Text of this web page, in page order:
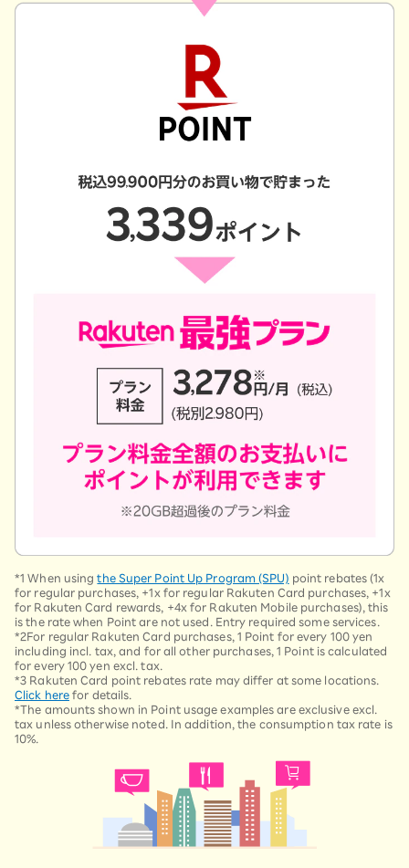
*1 When usingthe Super Point Up Program (SPU) point rebates (1x
for regular purchases, +1x for regular Rakuten Card purchases, +1x
for Rakuten Card rewards, +4x for Rakuten Mobile purchases), this
is the rate when Point are not used. Entry required some services.
*2For regular Rakuten Card purchases, 1 Point for every 100 yen
including incl. tax, and for all other purchases, 1 Point is calculated
for every 100 yen excl. tax.
*3 Rakuten Card point rebates rate may differ at some locations.
Click here for details.
*The amounts shown in Point usage examples are exclusive excl.
tax unless otherwise noted. In addition, the consumption tax rate is
10%.